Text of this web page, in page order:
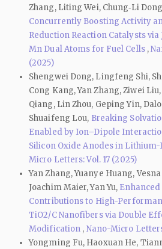
Zhang, Liting Wei, Chung‑Li
Concurrently Boosting Activity
Reduction Reaction Catalysts
Mn Dual Atoms for Fuel Cells ,
(2025)
Shengwei Dong, Lingfeng Shi,
Cong Kang, Yan Zhang, Ziwei
Qiang, Lin Zhou, Geping Yin,
Shuaifeng Lou, Breaking
Enabled by Ion–Dipole
Silicon Oxide Anodes in
Micro Letters: Vol. 17 (2025)
Yan Zhang, Yuanye Huang,
Joachim Maier, Yan Yu,
Contributions to High-
TiO2/C Nanofibers via Double
Modification , Nano-Micro
Yongming Fu, Haoxuan He,